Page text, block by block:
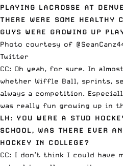
PLAYING LACROSSE AT
THERE WERE SOME HEALTHY
GUYS WERE GROWING UP
Photo courtesy of
Twitter
CC: Oh yeah, for sure. In
whether Wiffle Ball, sprints,
always a competition.
was really fun growing up in
LH: YOU WERE A STUD
SCHOOL, WAS THERE EVER
HOCKEY IN COLLEGE?
CC: I don’t think I could have